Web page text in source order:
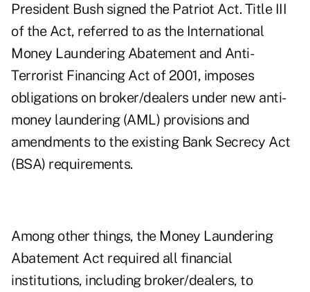
President Bush signed the Patriot Act. Title III
of the Act, referred to as the International
Money Laundering Abatement and Anti-
Terrorist Financing Act of 2001, imposes
obligations on broker/dealers under new anti-
money laundering (AML) provisions and
amendments to the existing Bank Secrecy Act
(BSA) requirements.
Among other things, the Money Laundering
Abatement Act required all financial
institutions, including broker/dealers, to